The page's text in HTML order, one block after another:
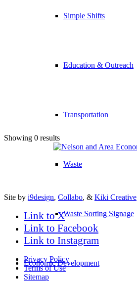
Simple Shifts
Education & Outreach
Transportation
Waste
Waste Sorting Signage
Economic Development
Showing 0 results
Site by i9design, Collabo, & Kiki Creative
Link to X
Link to Facebook
Link to Instagram
Privacy Policy
Terms of Use
Sitemap